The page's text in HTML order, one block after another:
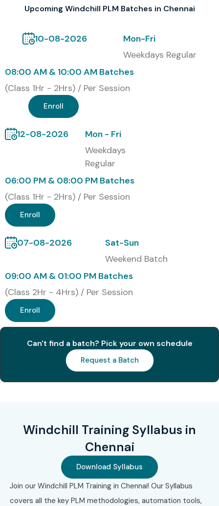
Corporate Training
for Windchill PLM Training in
S.No Certification Code Cost (INR)
WPLM-BNG-01
2 WPLM-BNG-02
WPLM-BNG-03
Benefits of Learning
Windchill PLM in Bangalore
Master PLM concepts and CAD data management
Automate workflows and product configurations
Improve collaboration across engineering teams
Learn ERP and reporting integration
Lifetime access to recorded sessions
What You’ll Learn
CAD data management & integration
Workflow and process automation
Document control and versioning
Change management and product configuration
Upcoming Windchill PLM Batches in Chennai
10-08-2026
Mon-Fri
Weekdays Regular
08:00 AM & 10:00 AM Batches
(Class 1Hr - 2Hrs) / Per Session
Enroll
12-08-2026
Mon - Fri
Weekdays
Regular
06:00 PM & 08:00 PM Batches
(Class 1Hr - 2Hrs) / Per Session
Enroll
07-08-2026
Sat-Sun
Weekend Batch
09:00 AM & 01:00 PM Batches
(Class 2Hr - 4Hrs) / Per Session
Enroll
Can't find a batch? Pick your own schedule
Request a Batch
Windchill Training Syllabus in
Chennai
Download Syllabus
Join our Windchill PLM Training in Chennai! Our Syllabus
covers all the key PLM methodologies, automation tools,